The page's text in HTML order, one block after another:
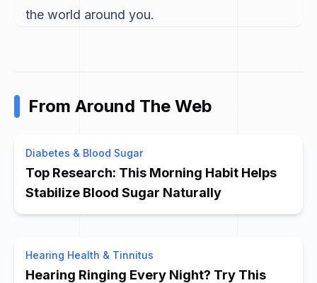
the world around you.
From Around The Web
Diabetes & Blood Sugar
Top Research: This Morning Habit Helps
Stabilize Blood Sugar Naturally
Hearing Health & Tinnitus
Hearing Ringing Every Night? Try This